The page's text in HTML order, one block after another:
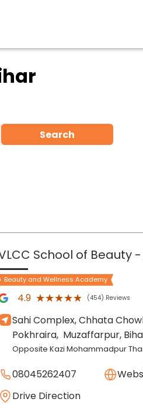
Search
School of Beauty -
Beauty and Wellness Academy
4.9 ★★★★★
★★★★★ (454) Reviews
Sahi Complex, Chhata
Pokhraira, Muzaffarpur,
Opposite Kazi Mohammadpur
08045262407
Drive Direction